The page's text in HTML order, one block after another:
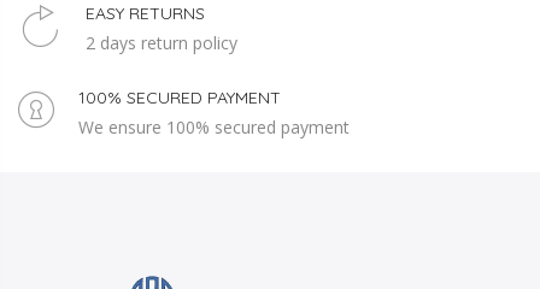
EASY RETURNS
2 days return policy
100% SECURED PAYMENT
We ensure 100% secured payment